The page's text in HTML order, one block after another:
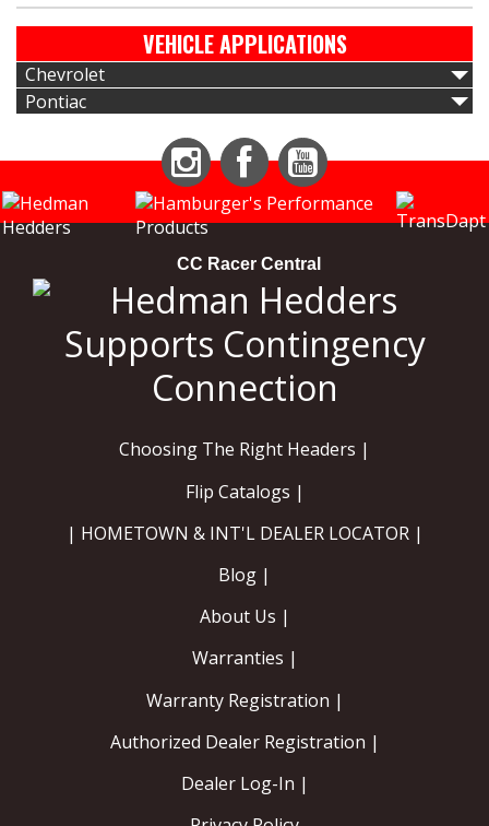
VEHICLE APPLICATIONS
Chevrolet
Pontiac
Instagram Facebook
CC Racer Central
Choosing The Right Headers |
Flip Catalogs |
| HOMETOWN & INT'L DEALER LOCATOR |
Blog |
About Us |
Warranties |
Warranty Registration |
Authorized Dealer Registration |
Dealer Log-In |